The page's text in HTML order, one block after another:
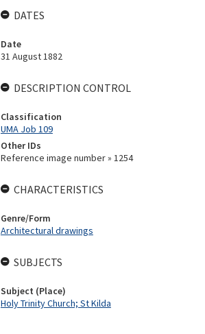
DATES
Date
31 August 1882
DESCRIPTION CONTROL
Classification
UMA Job 109
Other IDs
Reference image number » 1254
CHARACTERISTICS
Genre/Form
Architectural drawings
SUBJECTS
Subject (Place)
Holy Trinity Church; St Kilda